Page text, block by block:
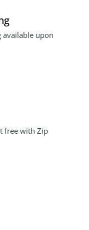
upon
free with Zip